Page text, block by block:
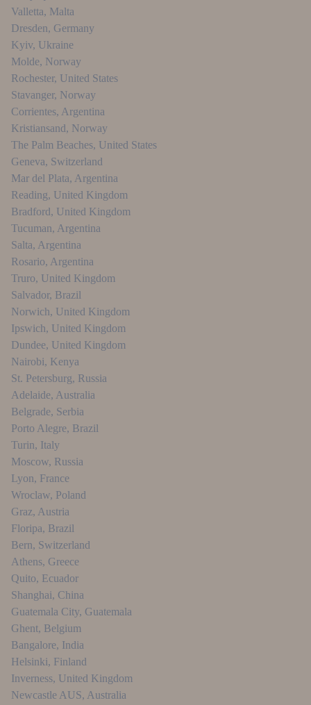
Valletta, Malta
Dresden, Germany
Kyiv, Ukraine
Molde, Norway
Rochester, United States
Stavanger, Norway
Corrientes, Argentina
Kristiansand, Norway
The Palm Beaches, United States
Geneva, Switzerland
Mar del Plata, Argentina
Reading, United Kingdom
Bradford, United Kingdom
Tucuman, Argentina
Salta, Argentina
Rosario, Argentina
Truro, United Kingdom
Salvador, Brazil
Norwich, United Kingdom
Ipswich, United Kingdom
Dundee, United Kingdom
Nairobi, Kenya
St. Petersburg, Russia
Adelaide, Australia
Belgrade, Serbia
Porto Alegre, Brazil
Turin, Italy
Moscow, Russia
Lyon, France
Wroclaw, Poland
Graz, Austria
Floripa, Brazil
Bern, Switzerland
Athens, Greece
Quito, Ecuador
Shanghai, China
Guatemala City, Guatemala
Ghent, Belgium
Bangalore, India
Helsinki, Finland
Inverness, United Kingdom
Newcastle AUS, Australia